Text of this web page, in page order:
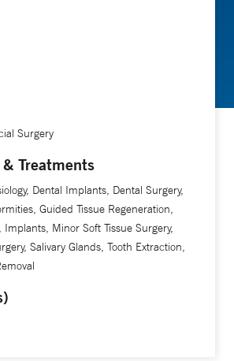
trauma, head and neck infections,
the surgical management of medically
he teaches resident courses
Oral and Maxillofacial Pathology, and
Surgery
Treatments
Dental Implants, Dental Surgery,
Guided Tissue Regeneration,
Implants, Minor Soft Tissue Surgery,
Salivary Glands, Tooth Extraction,